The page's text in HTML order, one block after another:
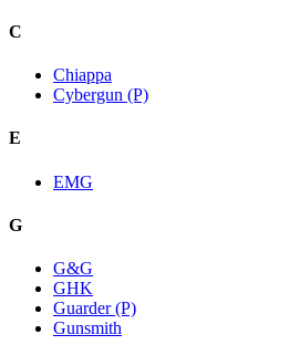
C
Chiappa
Cybergun (P)
E
EMG
G
G&G
GHK
Guarder (P)
Gunsmith